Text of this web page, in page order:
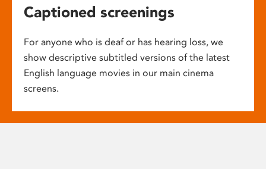
Captioned screenings
For anyone who is deaf or has hearing loss, we
show descriptive subtitled versions of the latest
English language movies in our main cinema
screens.